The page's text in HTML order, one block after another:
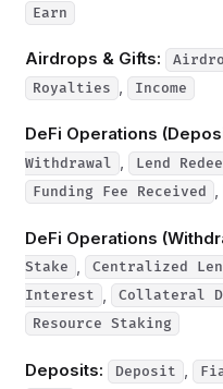
Earn
Airdrops & Gifts:
Royalties , Income
DeFi Operations
Withdrawal , Lend
Funding Fee Received ,
DeFi Operations
Stake
Centralized
Interest
Collateral
Resource Staking
Deposits: Deposit